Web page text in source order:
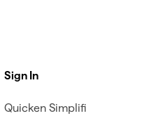
Sign In
Quicken Simplifi